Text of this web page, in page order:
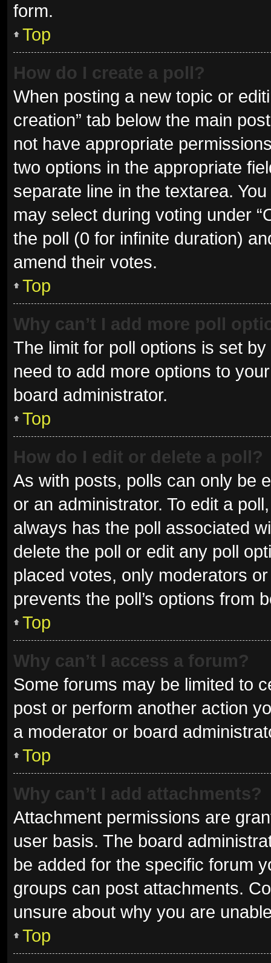
form.
Top
How do I create a poll?
When posting a new topic or
creation” tab below the main
not have appropriate
two options in the appropriate
separate line in the textarea.
may select during voting under
the poll (0 for infinite duration)
amend their votes.
Top
Why can’t I add more poll
The limit for poll options is set
need to add more options to
board administrator.
Top
How do I edit or delete a poll?
As with posts, polls can only be
or an administrator. To edit a
always has the poll associated
delete the poll or edit any poll
placed votes, only moderators
prevents the poll’s options from
Top
Why can’t I access a forum?
Some forums may be limited to
post or perform another action
a moderator or board
Top
Why can’t I add attachments?
Attachment permissions are
user basis. The board
be added for the specific forum
groups can post attachments.
unsure about why you are
Top